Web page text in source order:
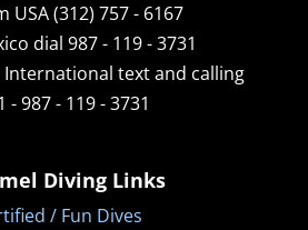
USA (312) 757 - 6167
dial 987 - 119 - 3731
International text and calling
- 987 - 119 - 3731
Diving Links
/ Fun Dives